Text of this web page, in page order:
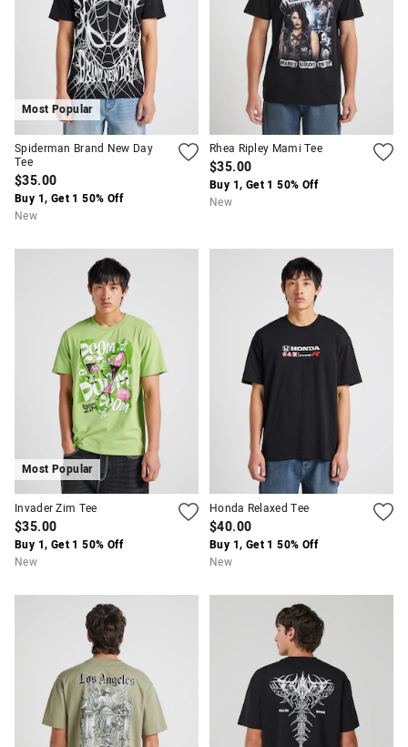
Most Popular
Spiderman Brand New Day
Tee
$35.00
Buy 1, Get 1 50% Off
New
Rhea Ripley Mami Tee
$35.00
Buy 1, Get 1 50% Off
New
Most Popular
Invader Zim Tee
$35.00
Buy 1, Get 1 50% Off
New
Honda Relaxed Tee
$40.00
Buy 1, Get 1 50% Off
New